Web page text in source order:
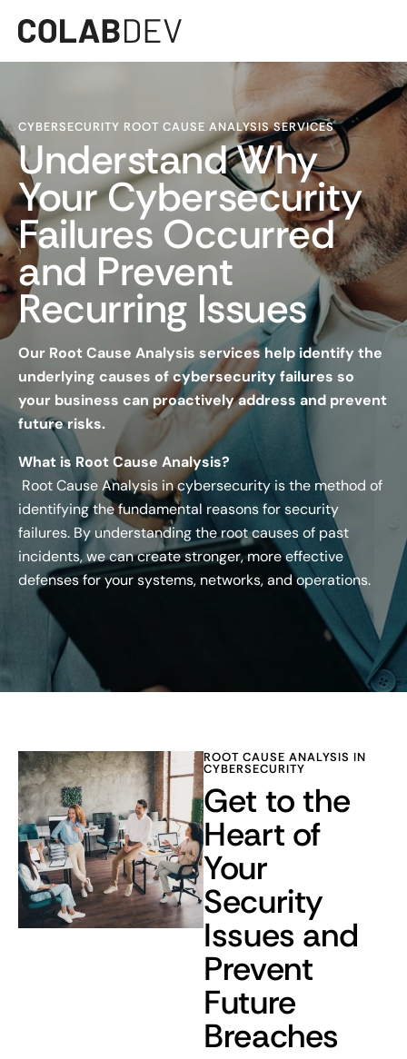
CYBERSECURITY ROOT CAUSE ANALYSIS SERVICES
Understand Why
Your Cybersecurity
Failures Occurred
and Prevent
Recurring Issues
Our Root Cause Analysis services help identify the
underlying causes of cybersecurity failures so
your business can proactively address and prevent
future risks.
What is Root Cause Analysis?
Root Cause Analysis in cybersecurity is the method of
identifying the fundamental reasons for security
failures. By understanding the root causes of past
incidents, we can create stronger, more effective
defenses for your systems, networks, and operations.
ROOT CAUSE ANALYSIS IN
CYBERSECURITY
Get to the
Heart of
Your
Security
Issues and
Prevent
Future
Breaches